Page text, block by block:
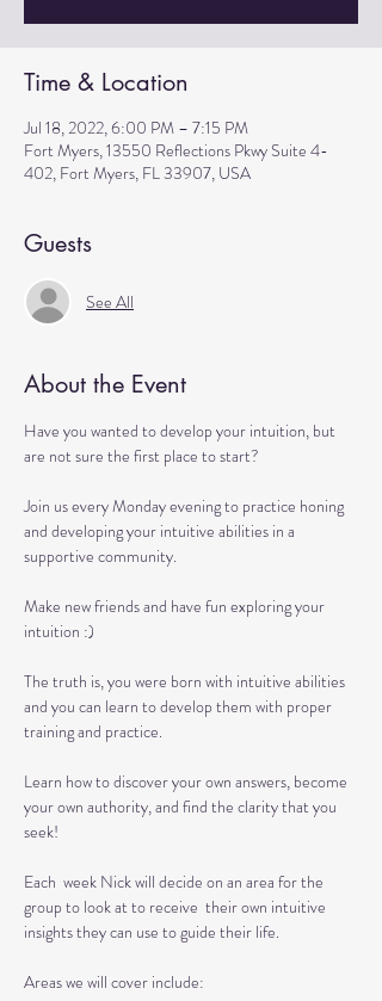
Time & Location
Jul 18, 2022, 6:00 PM – 7:15 PM
Fort Myers, 13550 Reflections Pkwy Suite 4-
402, Fort Myers, FL 33907, USA
Guests
See All
About the Event
Have you wanted to develop your intuition, but
are not sure the first place to start?
Join us every Monday evening to practice honing
and developing your intuitive abilities in a
supportive community.
Make new friends and have fun exploring your
intuition :)
The truth is, you were born with intuitive abilities
and you can learn to develop them with proper
training and practice.
Learn how to discover your own answers, become
your own authority, and find the clarity that you
seek!
Each  week Nick will decide on an area for the
group to look at to receive  their own intuitive
insights they can use to guide their life.
Areas we will cover include: